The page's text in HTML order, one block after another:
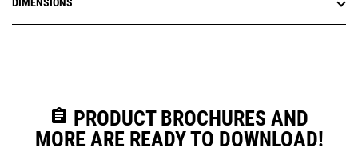
DIMENSIONS
assignment PRODUCT BROCHURES AND
MORE ARE READY TO DOWNLOAD!